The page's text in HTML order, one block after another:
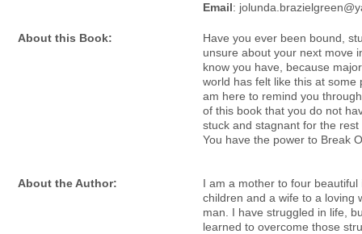
Email:
About this Book:
Have you ever been bound,
unsure about your next move
know you have, because
world has felt like this at some
am here to remind you
of this book that you do not
stuck and stagnant for the rest
You have the power to Break
About the Author:
I am a mother to four beautiful
children and a wife to a loving
man. I have struggled in life,
learned to overcome those